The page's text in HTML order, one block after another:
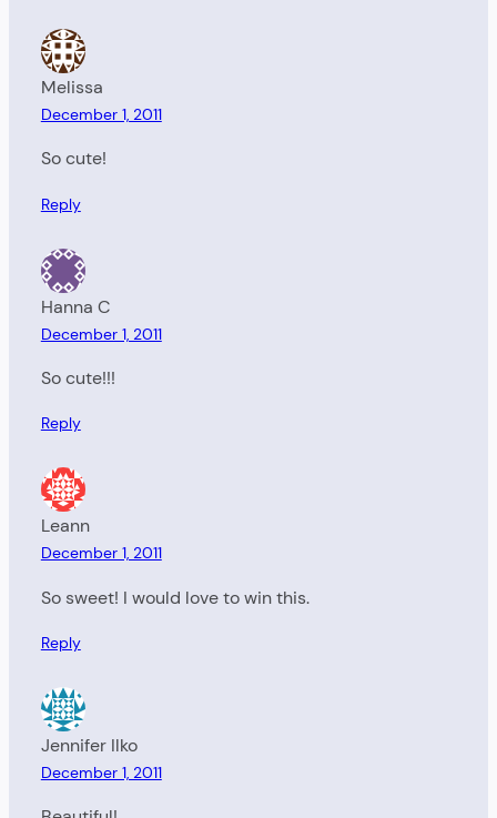
Melissa
December 1, 2011
So cute!
Reply
Hanna C
December 1, 2011
So cute!!!
Reply
Leann
December 1, 2011
So sweet! I would love to win this.
Reply
Jennifer Ilko
December 1, 2011